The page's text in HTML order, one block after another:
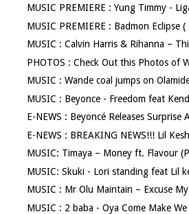
MUSIC PREMIERE : Yung Timmy -
MUSIC PREMIERE : Badmon Eclipse
MUSIC : Calvin Harris & Rihanna –
PHOTOS : Check Out this Photos of
MUSIC : Wande coal jumps on
MUSIC : Beyonce - Freedom feat
E-NEWS : Beyoncé Releases Surprise
E-NEWS : BREAKING NEWS!!! Lil
MUSIC: Timaya – Money ft. Flavour
MUSIC: Skuki - Lori standing feat Lil
MUSIC : Mr Olu Maintain – Excuse
MUSIC : 2 baba - Oya Come Make